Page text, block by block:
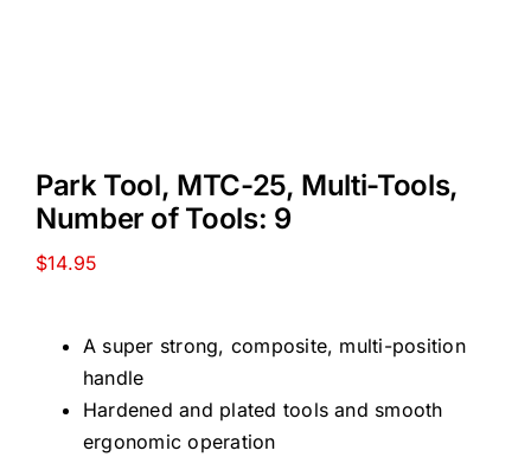
Park Tool, MTC-25, Multi-Tools,
Number of Tools: 9
$14.95
A super strong, composite, multi-position
handle
Hardened and plated tools and smooth
ergonomic operation